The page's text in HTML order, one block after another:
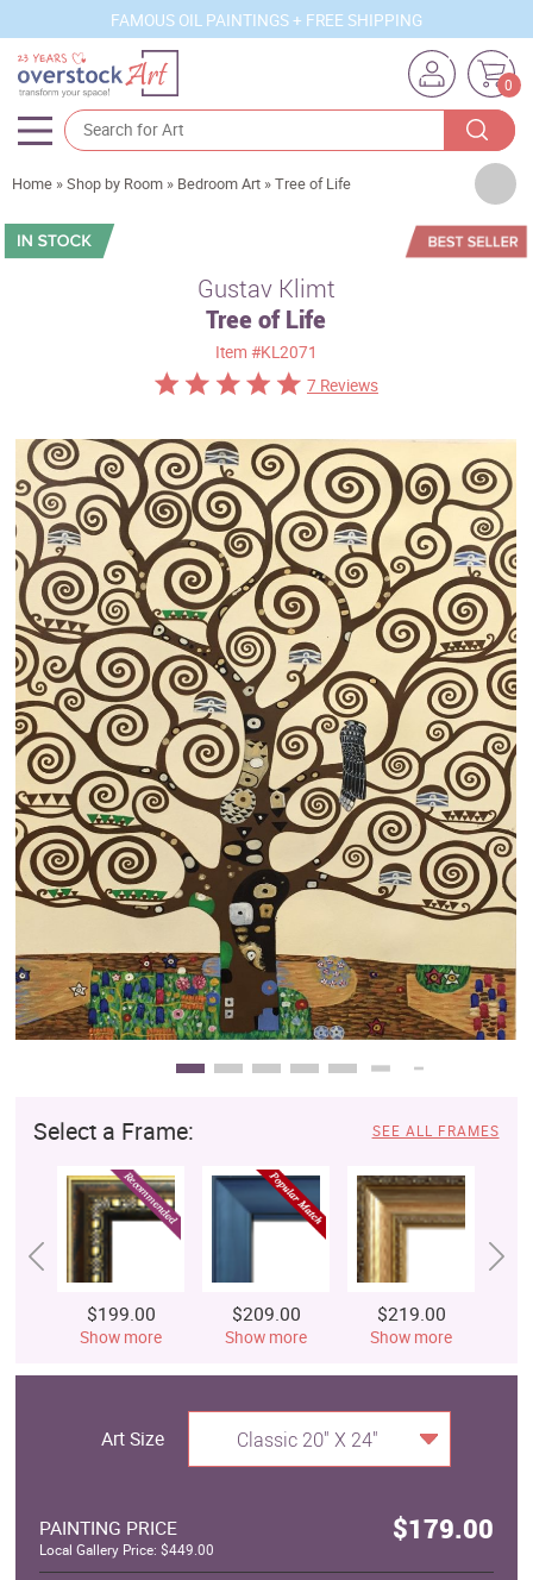
FAMOUS OIL PAINTINGS + FREE SHIPPING
0
Artists
Sizes
Best Sellers
Custom Art
Clearance
New Arrivals
Business Art
Gift Cards
Home »Shop by Room » Bedroom Art »Tree of Life
Gustav Klimt
Tree of Life
Item #KL2071
7 Reviews
Select a Frame: SEE ALL FRAMES
$199.00
Show more
$209.00
Show more
$219.00
Show more
Art Size Classic 20" X 24"
PAINTING PRICE $179.00
Local Gallery Price: $449.00